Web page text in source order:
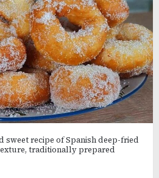
sweet recipe of Spanish deep-fried
traditionally prepared